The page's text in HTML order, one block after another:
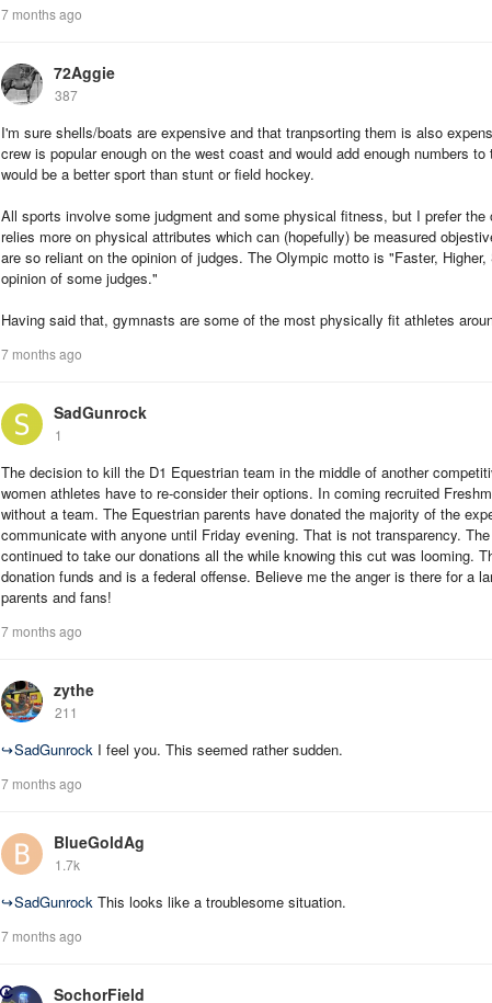
7 months ago
72Aggie
387
I'm sure shells/boats are expensive and that tranpsorting them is also
crew is popular enough on the west coast and would add enough numbers
would be a better sport than stunt or field hockey.
All sports involve some judgment and some physical fitness, but I prefer the
relies more on physical attributes which can (hopefully) be measured
are so reliant on the opinion of judges. The Olympic motto is "Faster,
opinion of some judges."
Having said that, gymnasts are some of the most physically fit athletes
7 months ago
SadGunrock
1
The decision to kill the D1 Equestrian team in the middle of another
women athletes have to re-consider their options. In coming recruited
without a team. The Equestrian parents have donated the majority of the
communicate with anyone until Friday evening. That is not transparency.
continued to take our donations all the while knowing this cut was looming.
donation funds and is a federal offense. Believe me the anger is there for a
parents and fans!
7 months ago
zythe
211
↪SadGunrock I feel you. This seemed rather sudden.
7 months ago
BlueGoldAg
1.7k
↪SadGunrock This looks like a troublesome situation.
7 months ago
SochorField